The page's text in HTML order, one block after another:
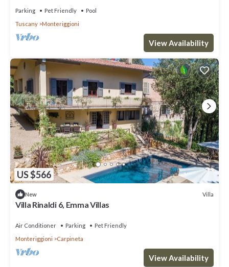
Parking Pet Friendly
Pool
Tuscany
Monteriggioni
View Availability
US $566
New Villa
Villa Rinaldi 6, Emma Villas
Air Conditioner Parking
Pet Friendly
Monteriggioni
Carpineta
View Availability